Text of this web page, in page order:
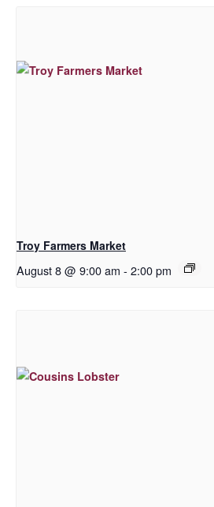
Troy Farmers Market
August 8 @ 9:00 am - 2:00 pm